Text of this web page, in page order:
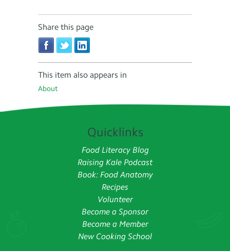
Share this page
This item also appears in
About
Quicklinks
Food Literacy Blog
Raising Kale Podcast
Book: Food Anatomy
Recipes
Volunteer
Become a Sponsor
Become a Member
New Cooking School